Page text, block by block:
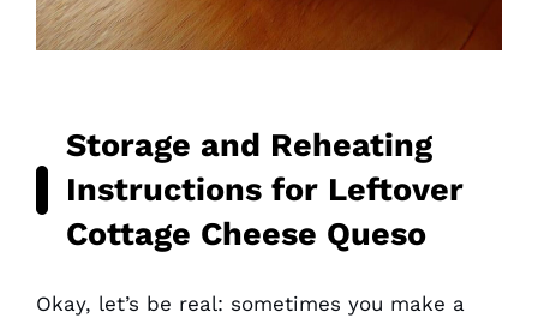
Storage and Reheating
Instructions for Leftover
Cottage Cheese Queso
Okay, let’s be real: sometimes you make a